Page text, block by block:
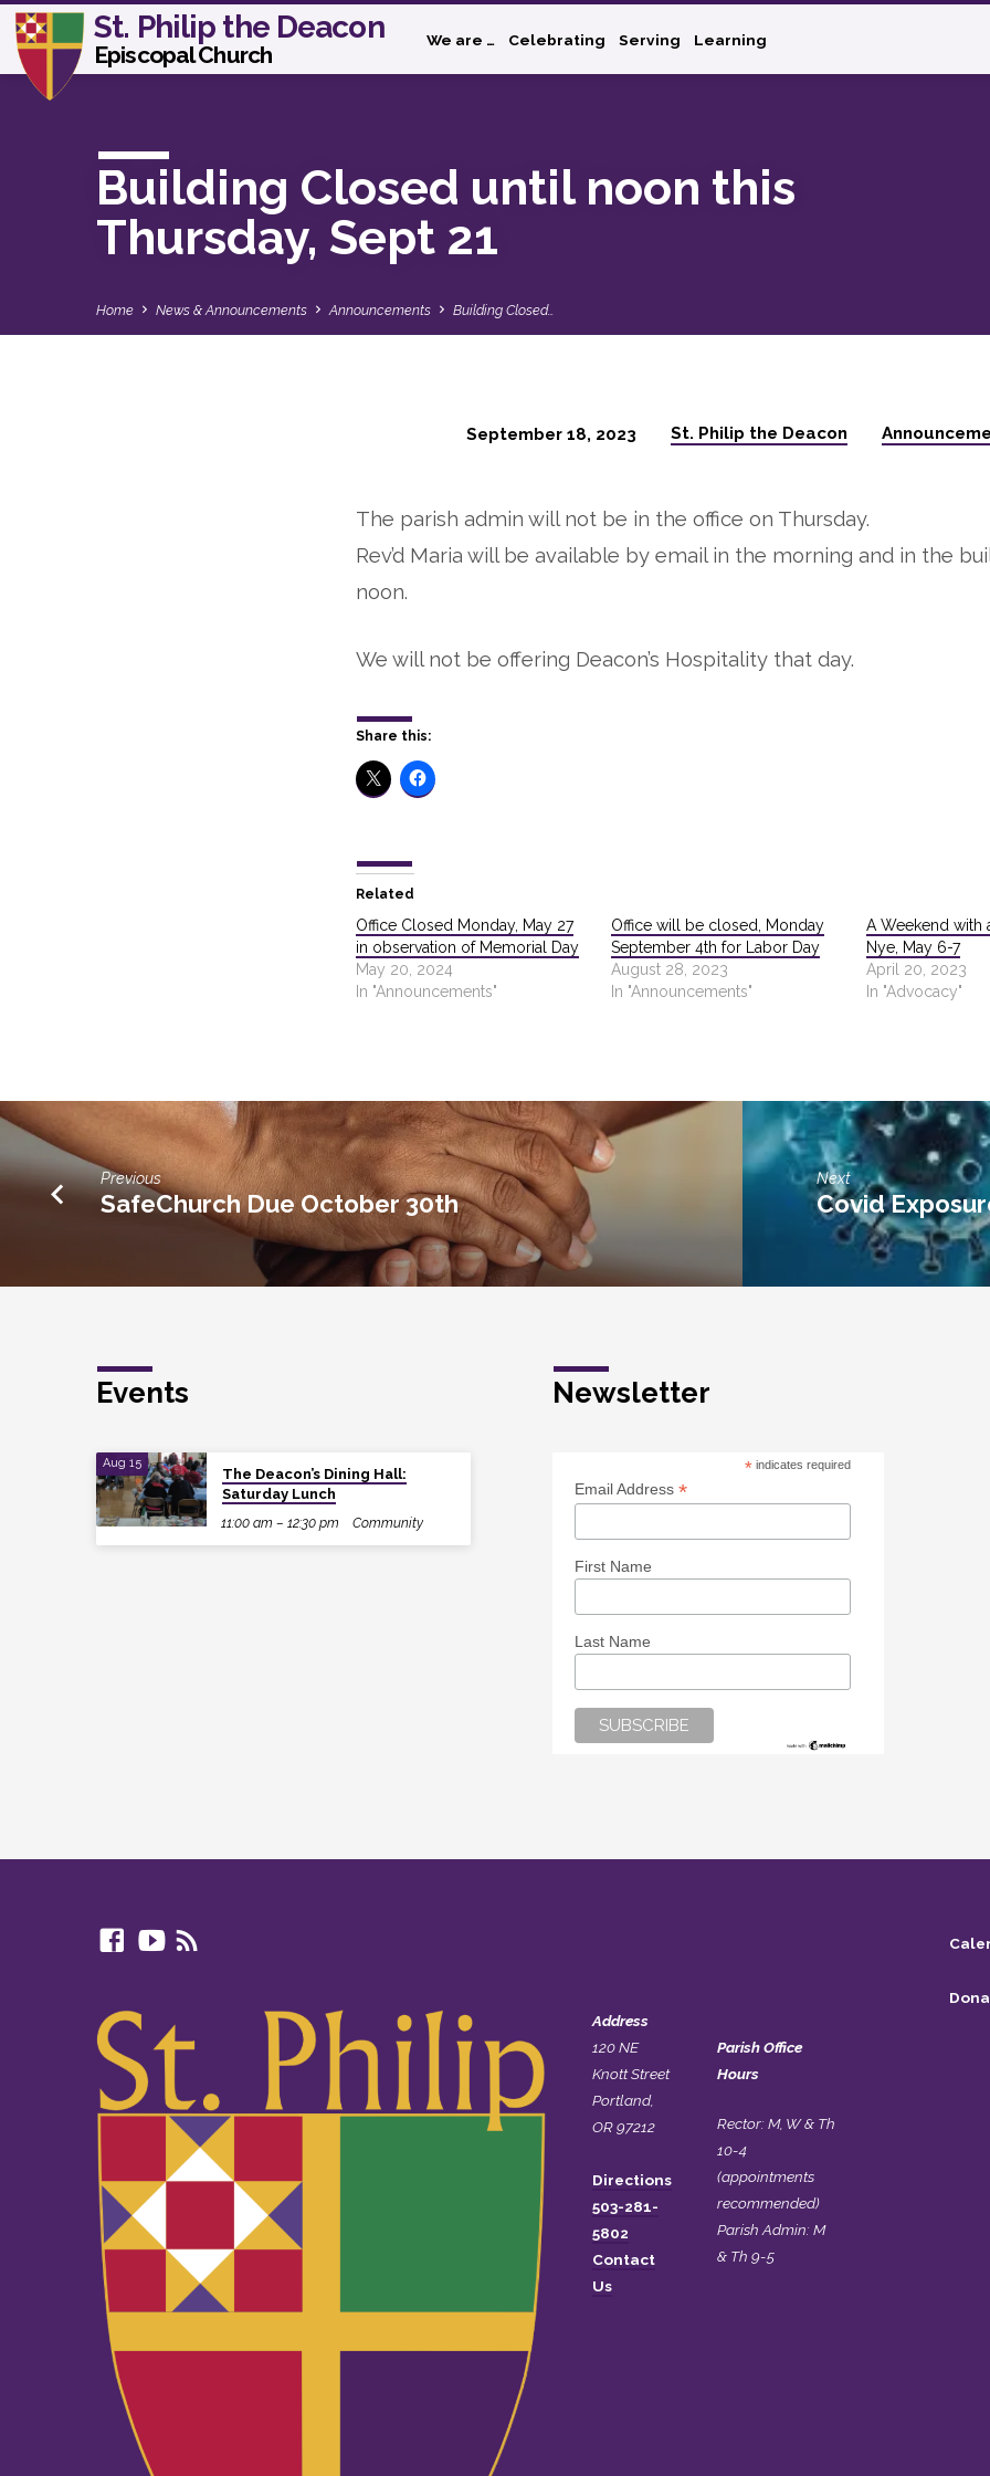
St. Philip the Deacon
Episcopal Church
We are … Celebrating Serving Learning
Building Closed until noon this
Thursday, Sept 21
Home News & Announcements Announcements Building Closed…
September 18, 2023 St. Philip the Deacon
The parish admin will not be in the office on Thursday.
Rev’d Maria will be available by email in the morning and in the
noon.
We will not be offering Deacon’s Hospitality that day.
Share this:
Related
Office Closed Monday, May 27
in observation of Memorial Day
May 20, 2024
In "Announcements"
Office will be closed, Monday
September 4th for Labor Day
August 28, 2023
In "Announcements"
A Weekend with
Nye, May 6-7
April 20, 2023
In "Advocacy"
Previous
SafeChurch Due October 30th
Next
Covid
Events
Aug 15
The Deacon’s Dining Hall:
Saturday Lunch
11:00 am – 12:30 pm
Community
Newsletter
*indicates required
Email Address*
First Name
Last Name
Address
120 NE
Knott Street
Portland,
OR 97212
Directions
503-281-
5802
Contact
Us
Parish Office
Hours
Rector: M, W & Th
10-4
(appointments
recommended)
Parish Admin: M
& Th 9-5